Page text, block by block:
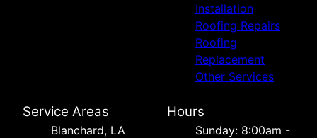
Installation
Roofing Repairs
Roofing
Replacement
Other Services
Service Areas
Blanchard, LA
Hours
Sunday: 8:00am -